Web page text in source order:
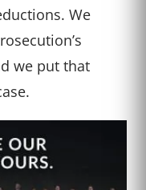
We
we put that